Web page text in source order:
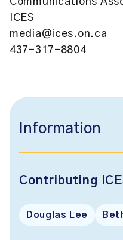
ICES
media@ices.on.ca
437-317-8804
Information
Contributing
Douglas Lee